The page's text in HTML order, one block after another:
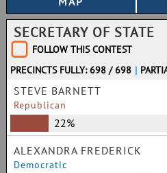
SECRETARY OF STATE
FOLLOW THIS CONTEST
PRECINCTS FULLY: 698 / 698 |
STEVE BARNETT
Republican
22%
ALEXANDRA FREDERICK
Democratic